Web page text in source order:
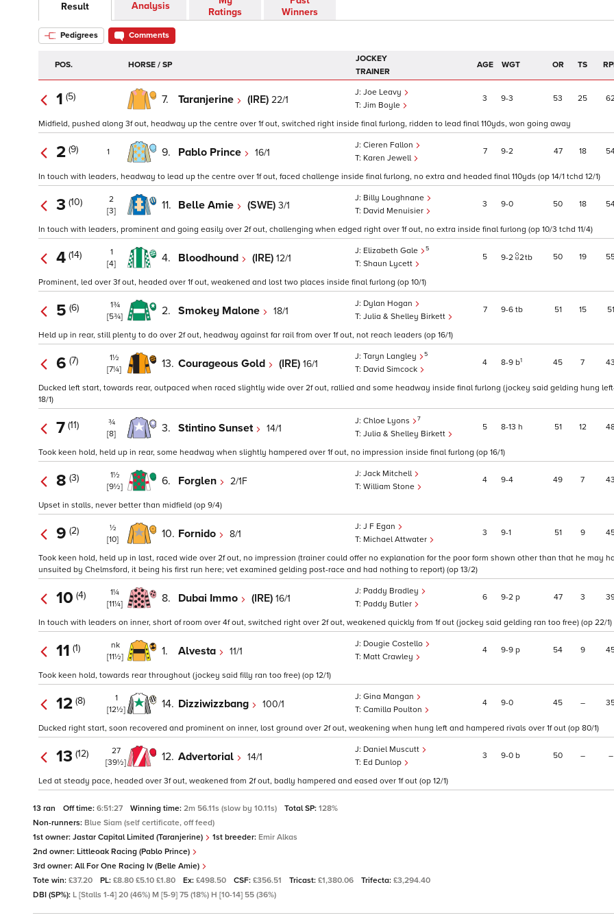
Result Analysis
Ratings
Winners
Pedigrees Comments
POS. HORSE / SP
JOCKEY
TRAINER
AGE WGT OR TS
1 (5) 7. Taranjerine (IRE) 22/1
Joe Leavy
Jim Boyle
3 9 3 53 25
Midfield, pushed along 3f out, headway up the centre over 1f out, switched right inside final furlong, ridden to lead final 110yds, won going away
2 (9) 1 9. Pablo Prince 16/1
Cieren Fallon
Karen Jewell
7 9 2 47 18
In touch with leaders, headway to lead up the centre over 1f out, faced challenge inside final furlong, no extra and headed final 110yds (op 14/1 tchd 12/1)
3 (10)
2
[3]
11. Belle Amie (SWE) 3/1
Billy Loughnane
David Menuisier
3 9 0 50 18
In touch with leaders, prominent and going easily over 2f out, challenging when edged right over 1f out, no extra inside final furlong (op 10/3 tchd 11/4)
4 (14)
1
[4]
4. Bloodhound (IRE) 12/1
Elizabeth Gale 5
Shaun Lycett
5 9 2 2tb 50 19
Prominent, led over 3f out, headed over 1f out, weakened and lost two places inside final furlong (op 10/1)
5 (6)
1¾
[5¾]
2. Smokey Malone 18/1
Dylan Hogan
Julia & Shelley Birkett
7 9 6 tb 51 15 51
Held up in rear, still plenty to do over 2f out, headway against far rail from over 1f out, not reach leaders (op 16/1)
6 (7)
1½
[7¼]
13. Courageous Gold (IRE) 16/1
Taryn Langley 5
David Simcock
4 8 9 b1 45 7 43
Ducked left start, towards rear, outpaced when raced slightly wide over 2f out, rallied and some headway inside final furlong (jockey said gelding hung
18/1)
7 (11)
¾
[8]
3. Stintino Sunset 14/1
Chloe Lyons 7
Julia & Shelley Birkett
5 8 13 h 51 12
Took keen hold, held up in rear, some headway when slightly hampered over 1f out, no impression inside final furlong (op 16/1)
8 (3)
1½
[9½]
6. Forglen 2/1F
Jack Mitchell
William Stone
4 9 4 49 7 43
Upset in stalls, never better than midfield (op 9/4)
9 (2)
½
[10]
10. Fornido 8/1
J F Egan
Michael Attwater
3 9 1 51 9
Took keen hold, held up in last, raced wide over 2f out, no impression (trainer could offer no explanation for the poor form shown other than that he may
unsuited by Chelmsford, it being his first run here; vet examined gelding post-race and had nothing to report) (op 13/2)
10 (4)
1¼
[11¼]
8. Dubai Immo (IRE) 16/1
Paddy Bradley
Paddy Butler
6 9 2 p 47 3
In touch with leaders on inner, short of room over 4f out, switched right over 2f out, weakened quickly from 1f out (jockey said gelding ran too free) (op 22/1)
11 (1)
nk
[11½]
1. Alvesta 11/1
Dougie Costello
Matt Crawley
4 9 9 p 54 9
Took keen hold, towards rear throughout (jockey said filly ran too free) (op 12/1)
12 (8)
1
[12½]
14. Dizziwizzbang 100/1
Gina Mangan
Camilla Poulton
4 9 0 45 –
Ducked right start, soon recovered and prominent on inner, lost ground over 2f out, weakening when hung left and hampered rivals over 1f out (op 80/1)
13 (12)
27
[39½]
12. Advertorial 14/1
Daniel Muscutt
Ed Dunlop
3 9 0 b 50 – –
Led at steady pace, headed over 3f out, weakened from 2f out, badly hampered and eased over 1f out (op 12/1)
13 ran Off time: 6:51:27 Winning time: 2m 56.11s (slow by 10.11s) Total SP: 128%
Non-runners: Blue Siam (self certificate, off feed)
1st owner: Jastar Capital Limited (Taranjerine) 1st breeder: Emir Alkas
2nd owner: Littleoak Racing (Pablo Prince)
3rd owner: All For One Racing Iv (Belle Amie)
Tote win: £37.20 PL: £8.80 £5.10 £1.80 Ex: £498.50 CSF: £356.51 Tricast: £1,380.06 Trifecta: £3,294.40
DBI (SP%): L [Stalls 1-4] 20 (46%) M [5-9] 75 (18%) H [10-14] 55 (36%)